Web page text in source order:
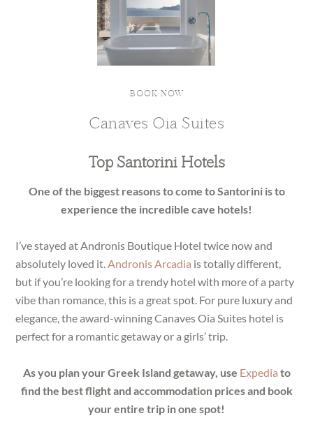
BOOK NOW
Canaves Oia Suites
Top Santorini Hotels
One of the biggest reasons to come to Santorini is to
experience the incredible cave hotels!
I’ve stayed at Andronis Boutique Hotel twice now and
absolutely loved it. Andronis Arcadia is totally different,
but if you’re looking for a trendy hotel with more of a party
vibe than romance, this is a great spot. For pure luxury and
elegance, the award-winning Canaves Oia Suites hotel is
perfect for a romantic getaway or a girls’ trip.
As you plan your Greek Island getaway, use Expedia to
find the best flight and accommodation prices and book
your entire trip in one spot!